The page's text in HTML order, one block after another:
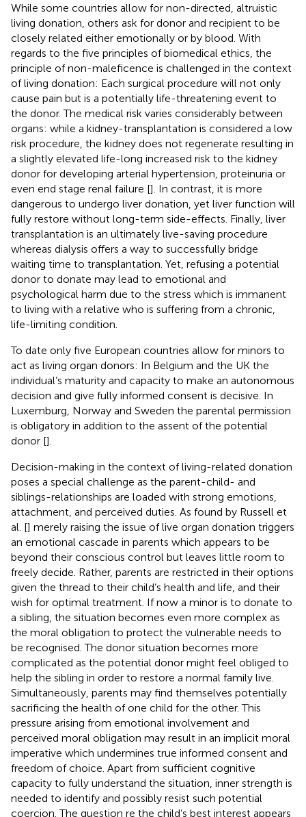
While some countries allow for non-directed, altruistic
living donation, others ask for donor and recipient to be
closely related either emotionally or by blood. With
regards to the five principles of biomedical ethics, the
principle of non-maleficence is challenged in the context
of living donation: Each surgical procedure will not only
cause pain but is a potentially life-threatening event to
the donor. The medical risk varies considerably between
organs: while a kidney-transplantation is considered a low
risk procedure, the kidney does not regenerate resulting in
a slightly elevated life-long increased risk to the kidney
donor for developing arterial hypertension, proteinuria or
even end stage renal failure []. In contrast, it is more
dangerous to undergo liver donation, yet liver function will
fully restore without long-term side-effects. Finally, liver
transplantation is an ultimately live-saving procedure
whereas dialysis offers a way to successfully bridge
waiting time to transplantation. Yet, refusing a potential
donor to donate may lead to emotional and
psychological harm due to the stress which is immanent
to living with a relative who is suffering from a chronic,
life-limiting condition.
To date only five European countries allow for minors to
act as living organ donors: In Belgium and the UK the
individual’s maturity and capacity to make an autonomous
decision and give fully informed consent is decisive. In
Luxemburg, Norway and Sweden the parental permission
is obligatory in addition to the assent of the potential
donor [].
Decision-making in the context of living-related donation
poses a special challenge as the parent-child- and
siblings-relationships are loaded with strong emotions,
attachment, and perceived duties. As found by Russell et
al. [] merely raising the issue of live organ donation triggers
an emotional cascade in parents which appears to be
beyond their conscious control but leaves little room to
freely decide. Rather, parents are restricted in their options
given the thread to their child’s health and life, and their
wish for optimal treatment. If now a minor is to donate to
a sibling, the situation becomes even more complex as
the moral obligation to protect the vulnerable needs to
be recognised. The donor situation becomes more
complicated as the potential donor might feel obliged to
help the sibling in order to restore a normal family live.
Simultaneously, parents may find themselves potentially
sacrificing the health of one child for the other. This
pressure arising from emotional involvement and
perceived moral obligation may result in an implicit moral
imperative which undermines true informed consent and
freedom of choice. Apart from sufficient cognitive
capacity to fully understand the situation, inner strength is
needed to identify and possibly resist such potential
coercion. The question re the child’s best interest appears